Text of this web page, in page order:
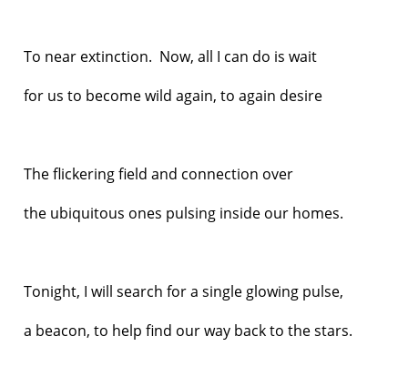
To near extinction. Now, all I can do is wait
for us to become wild again, to again desire
The flickering field and connection over
the ubiquitous ones pulsing inside our homes.
Tonight, I will search for a single glowing pulse,
a beacon, to help find our way back to the stars.